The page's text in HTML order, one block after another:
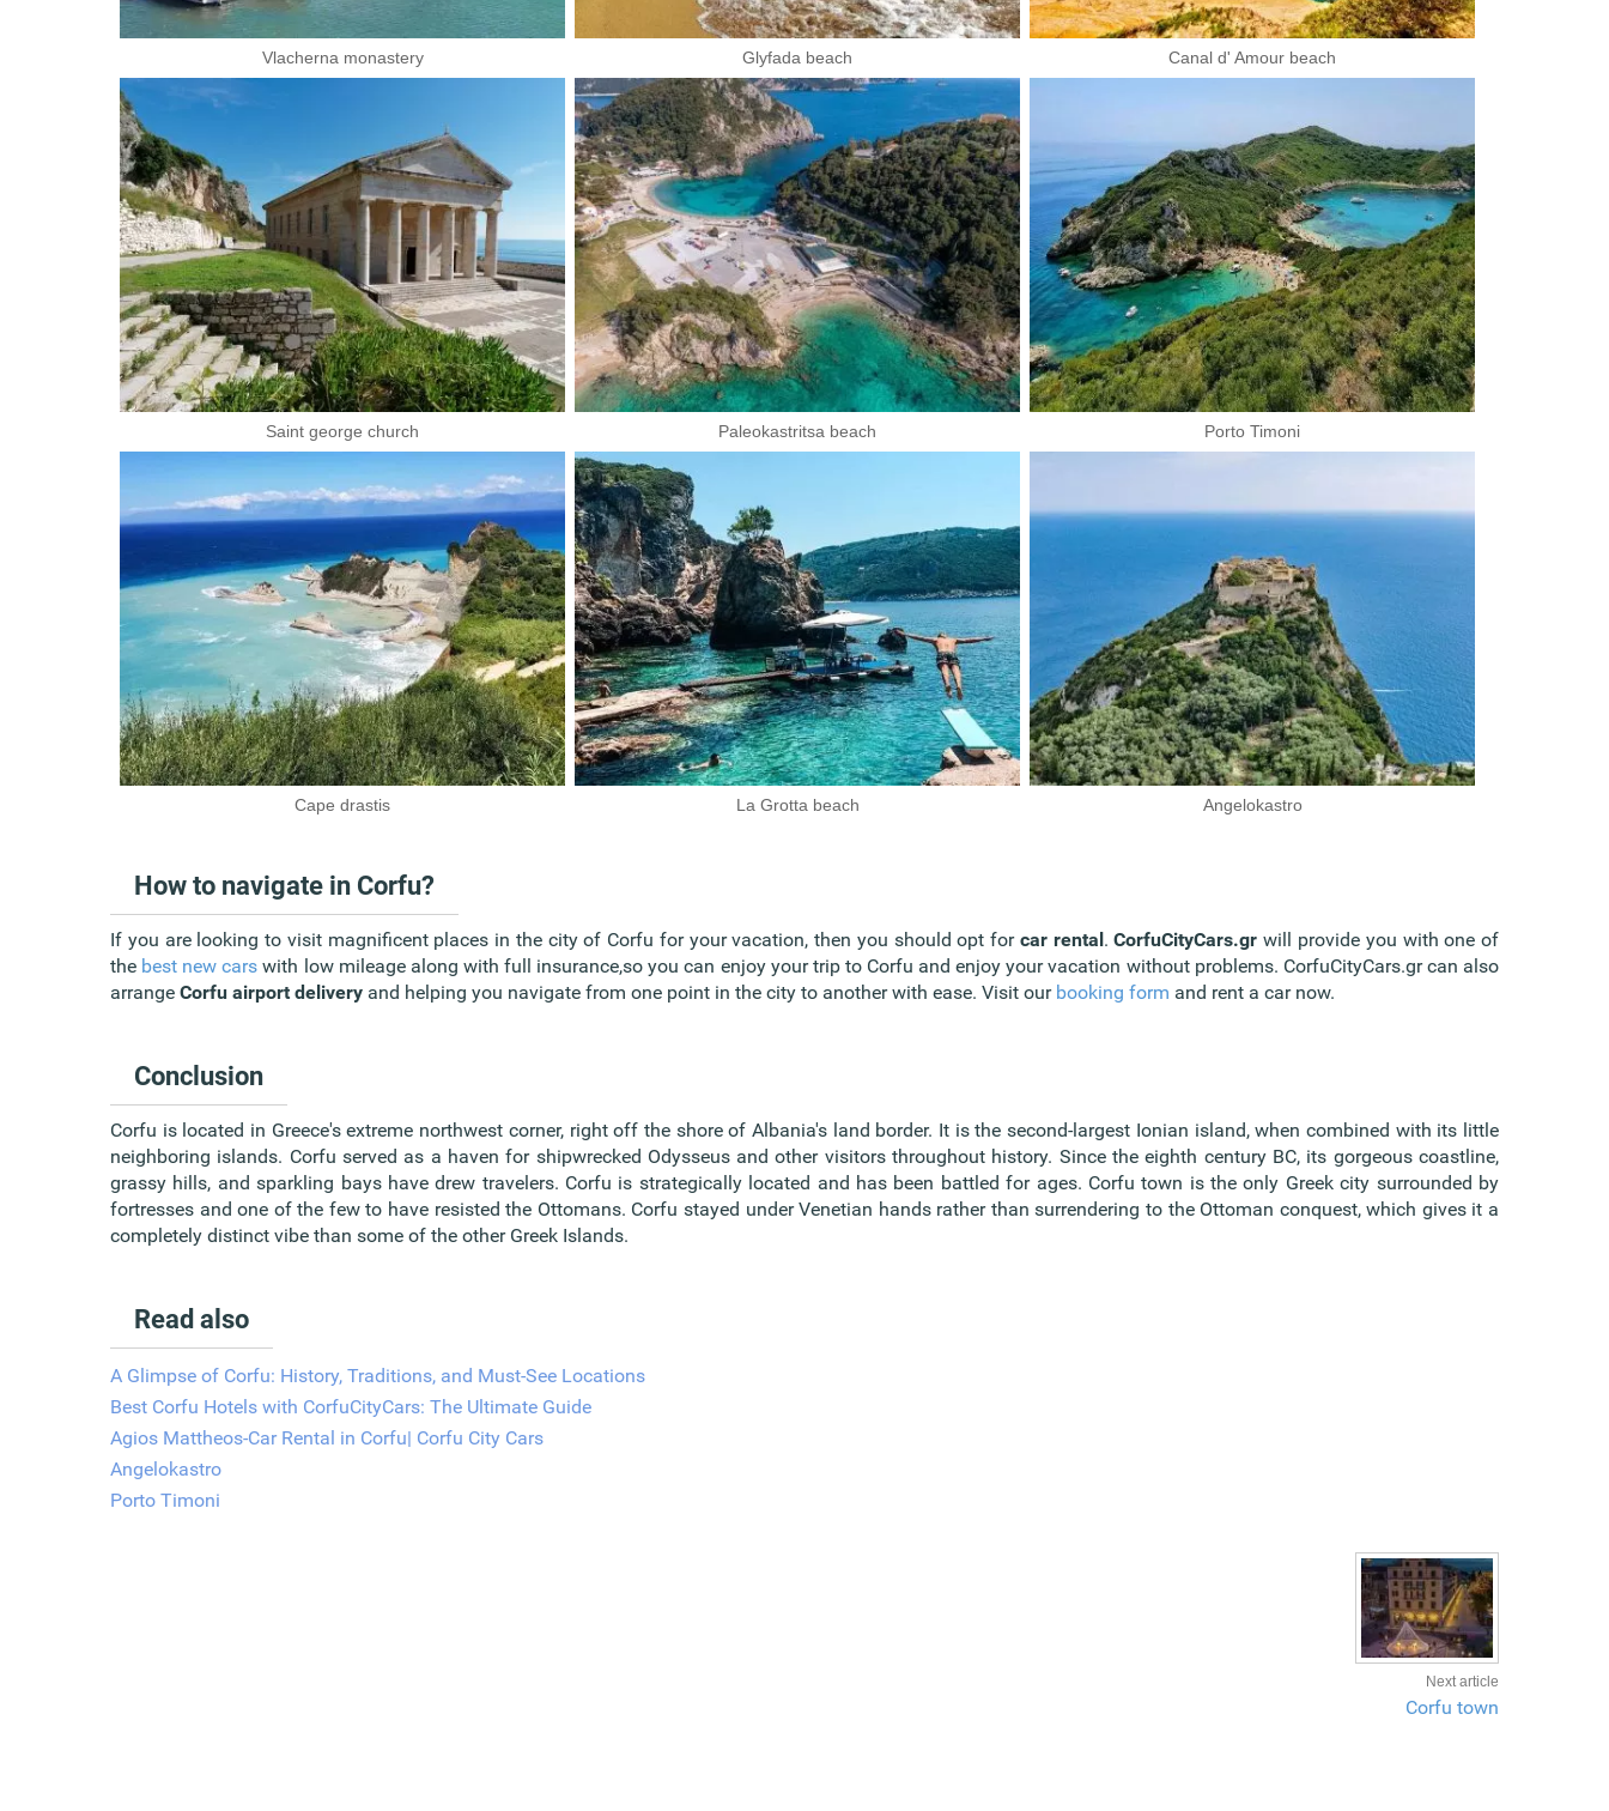
Vlacherna monastery
Saint george church
Cape drastis
Glyfada beach
Paleokastritsa beach
La Grotta beach
Canal d' Amour beach
Porto Timoni
Angelokastro
How to navigate in Corfu?
If you are looking to visit magnificent places in the city of Corfu for your vacation, then you should opt for car rental.CorfuCityCars.gr will provide you with one of
the best new cars with low mileage along with full insurance,so you can enjoy your trip to Corfu and enjoy your vacation without problems. CorfuCityCars.gr can also
arrange Corfu airport delivery and helping you navigate from one point in the city to another with ease. Visit our booking form and rent a car now.
Conclusion
Corfu is located in Greece's extreme northwest corner, right off the shore of Albania's land border. It is the second-largest Ionian island, when combined with its little
neighboring islands. Corfu served as a haven for shipwrecked Odysseus and other visitors throughout history. Since the eighth century BC, its gorgeous coastline,
grassy hills, and sparkling bays have drew travelers. Corfu is strategically located and has been battled for ages. Corfu town is the only Greek city surrounded by
fortresses and one of the few to have resisted the Ottomans. Corfu stayed under Venetian hands rather than surrendering to the Ottoman conquest, which gives it a
completely distinct vibe than some of the other Greek Islands.
Read also
A Glimpse of Corfu: History, Traditions, and Must-See Locations
Best Corfu Hotels with CorfuCityCars: The Ultimate Guide
Agios Mattheos-Car Rental in Corfu| Corfu City Cars
Angelokastro
Porto Timoni
Next article
Corfu town